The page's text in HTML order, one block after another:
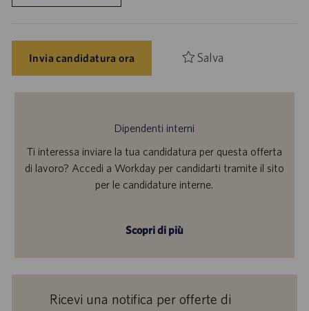
Invia candidatura ora Salva
Dipendenti interni
Ti interessa inviare la tua candidatura per questa offerta
di lavoro? Accedi a Workday per candidarti tramite il sito
per le candidature interne.
Scopri di più
Ricevi una notifica per offerte di